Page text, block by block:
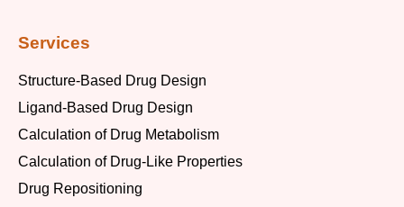
Services
Structure-Based Drug Design
Ligand-Based Drug Design
Calculation of Drug Metabolism
Calculation of Drug-Like Properties
Drug Repositioning